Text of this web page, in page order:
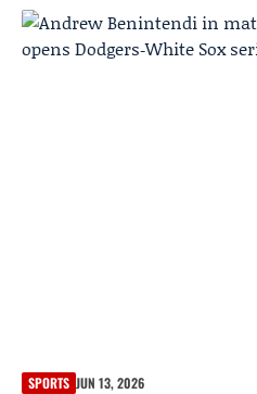
SPORTS JUN 13, 2026